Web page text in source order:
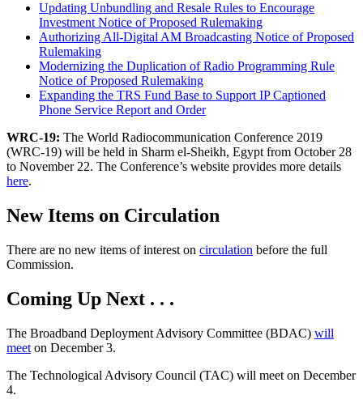
Updating Unbundling and Resale Rules to Encourage
Investment Notice of Proposed Rulemaking
Authorizing All-Digital AM Broadcasting Notice of Proposed
Rulemaking
Modernizing the Duplication of Radio Programming Rule
Notice of Proposed Rulemaking
Expanding the TRS Fund Base to Support IP Captioned
Phone Service Report and Order
WRC-19: The World Radiocommunication Conference 2019
(WRC-19) will be held in Sharm el-Sheikh, Egypt from October 28
to November 22. The Conference’s website provides more details
here.
New Items on Circulation
There are no new items of interest on circulation before the full
Commission.
Coming Up Next . . .
The Broadband Deployment Advisory Committee (BDAC) will
meet on December 3.
The Technological Advisory Council (TAC) will meet on December
4.